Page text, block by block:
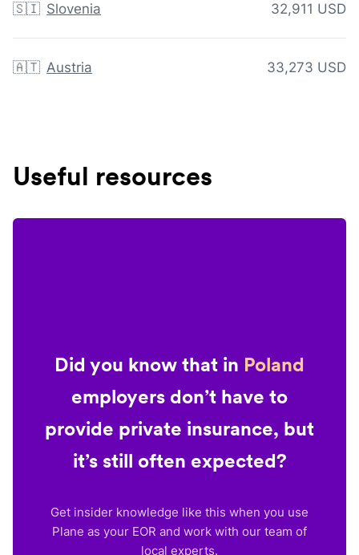
🇸🇮 Slovenia 32,911 USD
🇦🇹 Austria 33,273 USD
Useful resources
Did you know that in Poland
employers don’t have to
provide private insurance, but
it’s still often expected?
Get insider knowledge like this when you use
Plane as your EOR and work with our team of
local experts.